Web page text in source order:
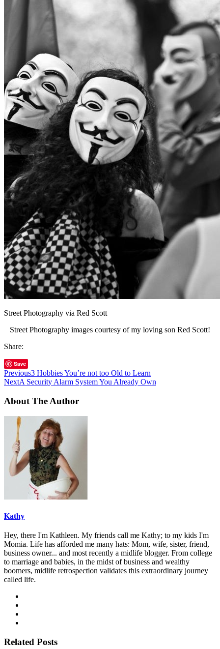
Street Photography via Red Scott
Street Photography images courtesy of my loving son Red Scott!
Share:
Save
Previous3 Hobbies You’re not too Old to Learn
NextA Security Alarm System You Already Own
About The Author
Kathy
Hey, there I'm Kathleen. My friends call me Kathy; to my kids I'm
Momia. Life has afforded me many hats: Mom, wife, sister, friend,
business owner... and most recently a midlife blogger. From college
to marriage and babies, in the midst of business and wealthy
boomers, midlife retrospection validates this extraordinary journey
called life.
Related Posts